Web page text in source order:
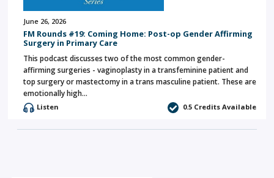
June 26, 2026
FM Rounds #19: Coming Home: Post-op Gender Affirming
Surgery in Primary Care
This podcast discusses two of the most common gender-
affirming surgeries - vaginoplasty in a transfeminine patient and
top surgery or mastectomy in a trans masculine patient. These are
emotionally high…
Listen 0.5 Credits Available